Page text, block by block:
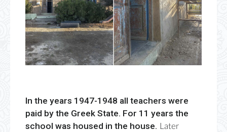
In the years 1947-1948 all teachers were
paid by the Greek State. For 11 years the
school was housed in the house. Later